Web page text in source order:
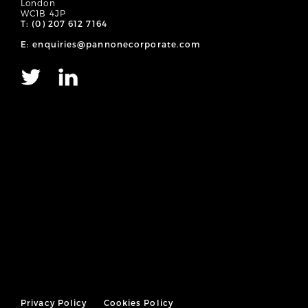
London
WC1B 4JP
T: (0) 207 612 7164
E: enquiries@pannonecorporate.com
Privacy Policy Cookies Policy